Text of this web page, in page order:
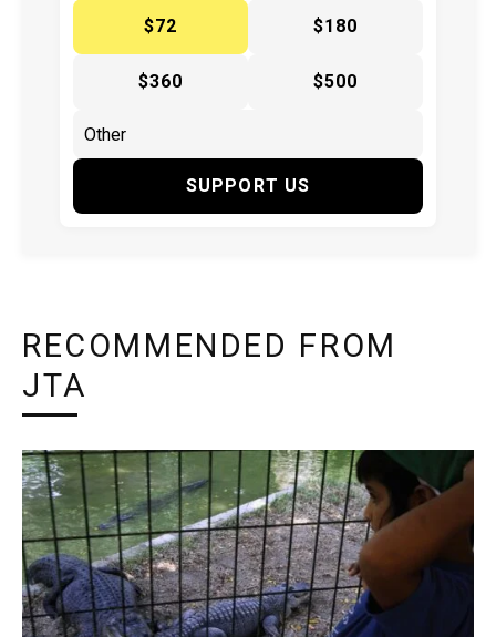
$72
$180
$360 $500
SUPPORT US
RECOMMENDED FROM
JTA